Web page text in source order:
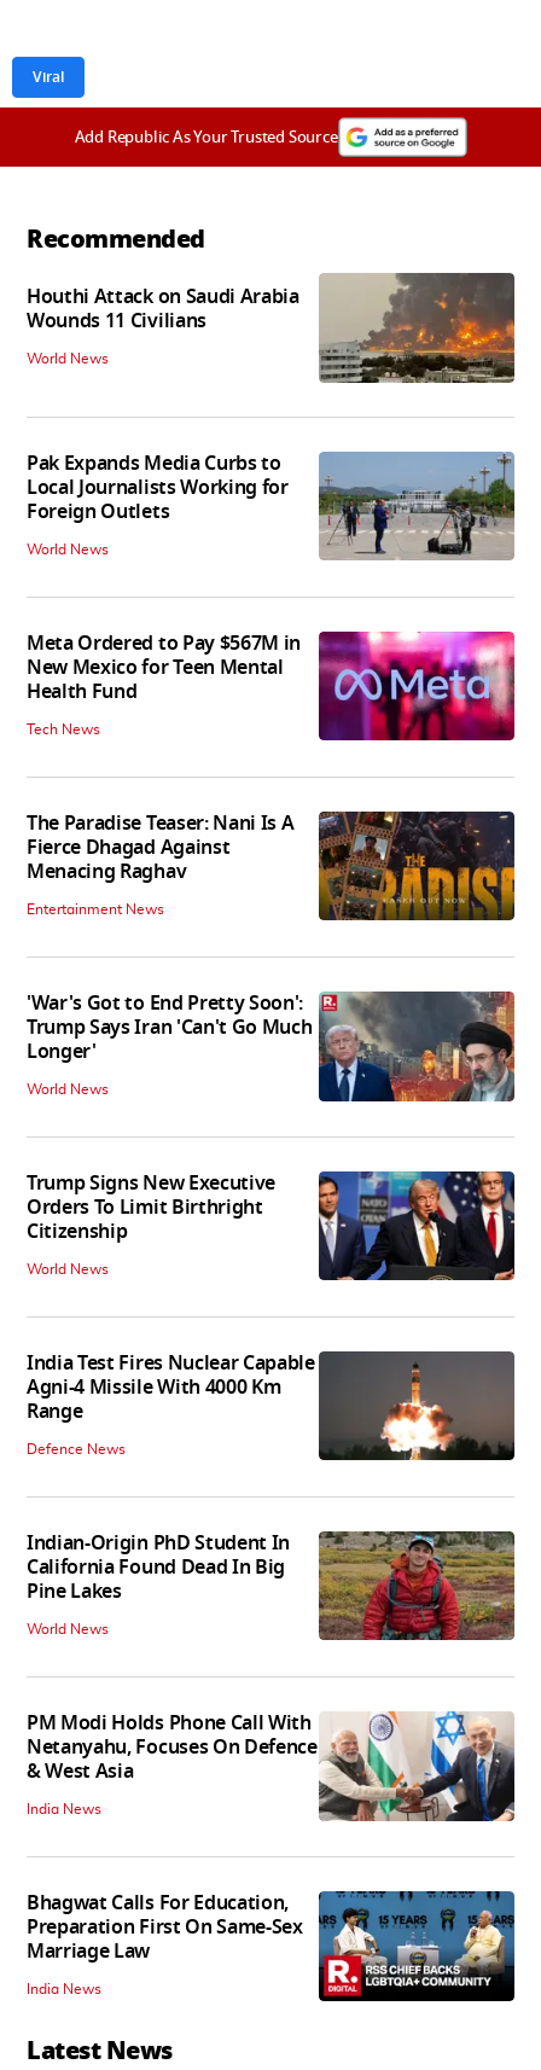
Viral
Add Republic As Your Trusted Source
Recommended
Houthi Attack on Saudi Arabia
Wounds 11 Civilians
World News
Pak Expands Media Curbs to
Local Journalists Working for
Foreign Outlets
World News
Meta Ordered to Pay $567M in
New Mexico for Teen Mental
Health Fund
Tech News
The Paradise Teaser: Nani Is A
Fierce Dhagad Against
Menacing Raghav
Entertainment News
'War's Got to End Pretty Soon':
Trump Says Iran 'Can't Go Much
Longer'
World News
Trump Signs New Executive
Orders To Limit Birthright
Citizenship
World News
India Test Fires Nuclear Capable
Agni-4 Missile With 4000 Km
Range
Defence News
Indian-Origin PhD Student In
California Found Dead In Big
Pine Lakes
World News
PM Modi Holds Phone Call With
Netanyahu, Focuses On Defence
& West Asia
India News
Bhagwat Calls For Education,
Preparation First On Same-Sex
Marriage Law
India News
Latest News